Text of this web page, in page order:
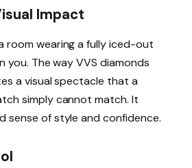
Impact
room wearing a fully iced-out
you. The way VVS diamonds
a visual spectacle that a
simply cannot match. It
sense of style and confidence.